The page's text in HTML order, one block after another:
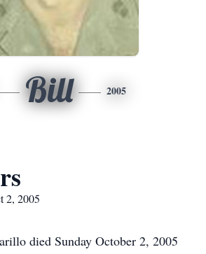
Bill 2005
2, 2005
died Sunday October 2, 2005